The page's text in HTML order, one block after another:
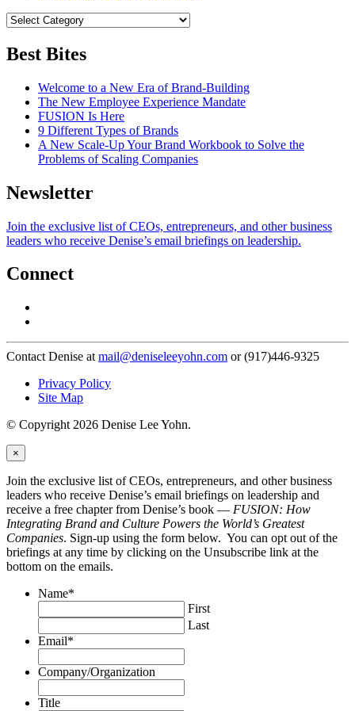
Best Bites
Welcome to a New Era of Brand-Building
The New Employee Experience Mandate
FUSION Is Here
9 Different Types of Brands
A New Scale-Up Your Brand Workbook to Solve the
Problems of Scaling Companies
Newsletter
Join the exclusive list of CEOs, entrepreneurs, and other business
leaders who receive Denise’s email briefings on leadership.
Connect
Contact Denise at mail@deniseleeyohn.com or (917)446-9325
Privacy Policy
Site Map
© Copyright 2026 Denise Lee Yohn.
×
Join the exclusive list of CEOs, entrepreneurs, and other business
leaders who receive Denise’s email briefings on leadership and
receive a free chapter from Denise’s book — FUSION: How
Integrating Brand and Culture Powers the World’s Greatest
Companies. Sign-up using the form below. You can opt out of the
briefings at any time by clicking on the Unsubscribe link at the
bottom on the emails.
Name*
First
Last
Email*
Company/Organization
Title